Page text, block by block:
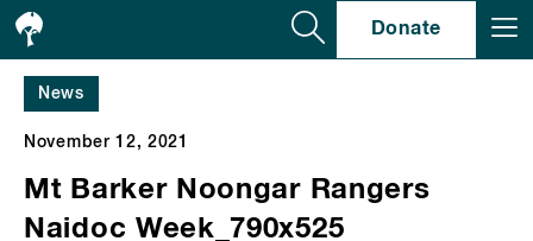
Donate
News
November 12, 2021
Mt Barker Noongar Rangers
Naidoc Week_790x525